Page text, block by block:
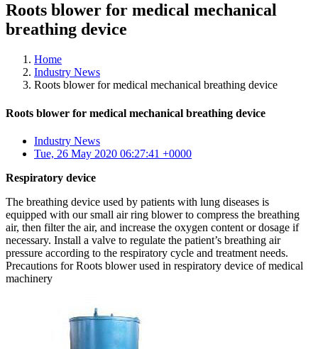
Roots blower for medical mechanical
breathing device
Home
Industry News
Roots blower for medical mechanical breathing device
Roots blower for medical mechanical breathing device
Industry News
Tue, 26 May 2020 06:27:41 +0000
Respiratory device
The breathing device used by patients with lung diseases is
equipped with our small air ring blower to compress the breathing
air, then filter the air, and increase the oxygen content or dosage if
necessary. Install a valve to regulate the patient’s breathing air
pressure according to the respiratory cycle and treatment needs.
Precautions for Roots blower used in respiratory device of medical
machinery